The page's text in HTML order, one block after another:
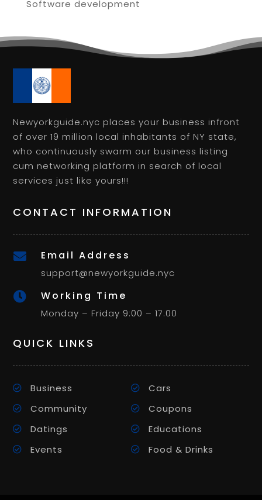
Software development
Newyorkguide.nyc places your business infront
of over 19 million local inhabitants of NY state,
who continuously swarm our business listing
cum networking platform in search of local
services just like yours!!!
CONTACT INFORMATION
 Email Address
support@newyorkguide.nyc
 Working Time
Monday – Friday 9:00 – 17:00
QUICK LINKS
Business
Cars
Community
Coupons
Datings
Educations
Events
Food & Drinks